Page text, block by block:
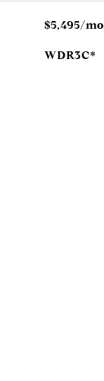
$5,495/mo
WDR3C*